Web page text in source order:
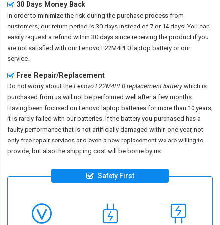
30 Days Money Back
In order to minimize the risk during the purchase process from
customers, our return period is 30 days instead of 7 or 14 days! You can
easily request a refund within 30 days since receiving the product if you
are not satisfied with ourLenovo L22M4PF0 laptop battery or our
service.
Free Repair/Replacement
Do not worry about the Lenovo L22M4PF0 replacement batterywhich is
purchased from us will not be performed well after a few months.
Having been focused on Lenovo laptop batteries for more than 10 years,
it is rarely failed with our batteries. If the battery you purchased has a
faulty performance that is not artificially damaged within one year, not
only free repair services and even a new replacement we are willing to
provide, but also the shipping cost will be borne by us.
Safety First